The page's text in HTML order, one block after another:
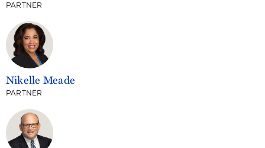
PARTNER
Nikelle Meade
PARTNER